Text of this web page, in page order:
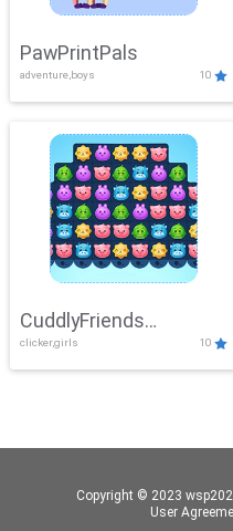
PawPrintPals
adventure,boys 10
CuddlyFriends
Connection
clicker,girls 10
Copyright © 2023
User